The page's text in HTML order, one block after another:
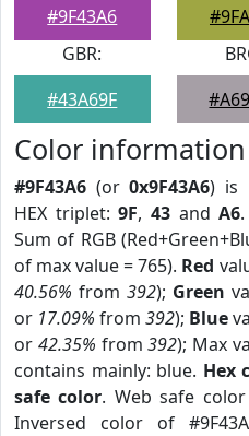
#9F43A6
GBR:
#43A69F
Color information
#9F43A6 (or0x9F43A6) is
HEX triplet:9F,43 andA6.
Sum of RGB
of max value = 765). Red
40.56% from 392); Green
or 17.09% from 392); Blue
or 42.35% from392); Max
contains mainly: blue. Hex
safe color. Web safe
Inversed color of